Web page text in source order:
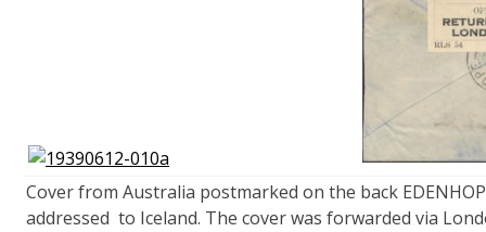
Cover from Australia postmarked on the back
addressed to Iceland. The cover was forwarded via